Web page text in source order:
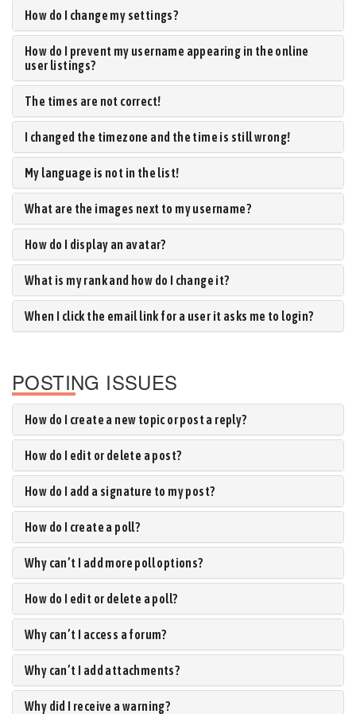
How do I change my settings?
How do I prevent my username appearing in the online
user listings?
The times are not correct!
I changed the timezone and the time is still wrong!
My language is not in the list!
What are the images next to my username?
How do I display an avatar?
What is my rank and how do I change it?
When I click the email link for a user it asks me to login?
POSTING ISSUES
How do I create a new topic or post a reply?
How do I edit or delete a post?
How do I add a signature to my post?
How do I create a poll?
Why can’t I add more poll options?
How do I edit or delete a poll?
Why can’t I access a forum?
Why can’t I add attachments?
Why did I receive a warning?